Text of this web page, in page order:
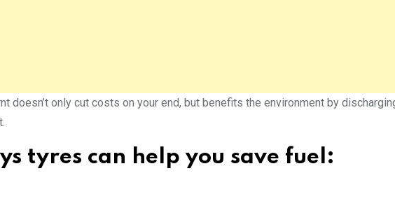
doesn’t only cut costs on your end, but benefits the environment by
tyres can help you save fuel: